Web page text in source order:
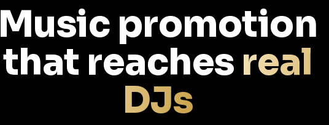
Music promotion
that reaches real
DJs